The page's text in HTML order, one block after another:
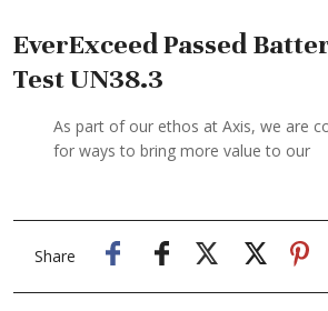
EverExceed Passed
Test UN38.3
As part of our ethos at Axis, we are
for ways to bring more value to our
Share